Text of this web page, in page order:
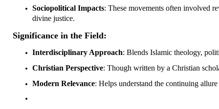
Sociopolitical Impacts: These movements often involved
divine justice.
Significance in the Field:
Interdisciplinary Approach: Blends Islamic theology,
Christian Perspective: Though written by a Christian
Modern Relevance: Helps understand the continuing